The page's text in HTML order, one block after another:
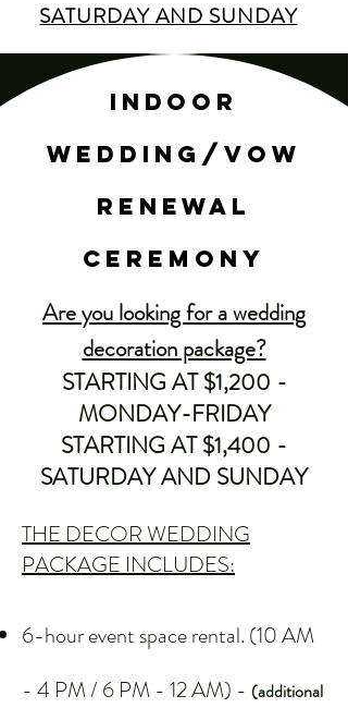
SATURDAY AND SUNDAY
indoor
wedding/vow
renewal
ceremony
Are you looking for a wedding
decoration package?
STARTING AT $1,200 -
MONDAY-FRIDAY
STARTING AT $1,400 -
SATURDAY AND SUNDAY
THE DECOR WEDDING
PACKAGE INCLUDES:
6-hour event space rental. (10 AM
- 4 PM / 6 PM - 12 AM) - (additional